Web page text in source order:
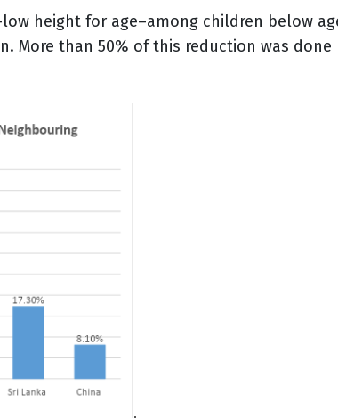
height for age–among children below
More than 50% of this reduction was done